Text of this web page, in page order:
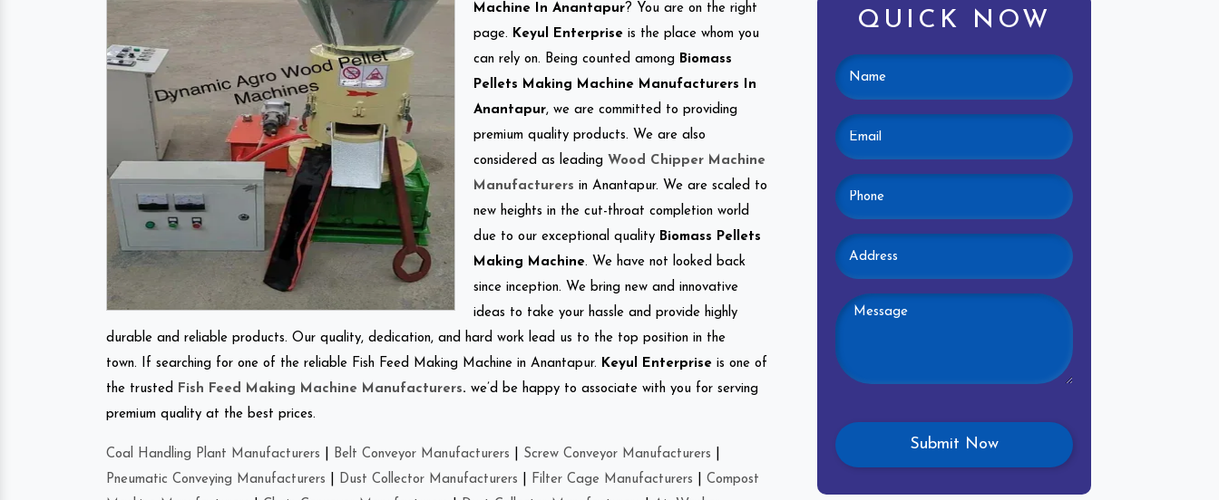
Machine In Anantapur? You are on the right
page. Keyul Enterprise is the place whom you
can rely on. Being counted among Biomass
Pellets Making Machine Manufacturers In
Anantapur, we are committed to providing
premium quality products. We are also
considered as leading Wood Chipper Machine
Manufacturers in Anantapur. We are scaled to
new heights in the cut-throat completion world
due to our exceptional quality Biomass Pellets
Making Machine. We have not looked back
since inception. We bring new and innovative
ideas to take your hassle and provide highly
durable and reliable products. Our quality, dedication, and hard work lead us to the top position in the
town. If searching for one of the reliable Fish Feed Making Machine in Anantapur. Keyul Enterprise is one of
the trusted
Fish Feed Making Machine Manufacturers. we’d be happy to associate with you for serving
premium quality at the best prices.
Coal Handling Plant Manufacturers Belt Conveyor Manufacturers Screw Conveyor Manufacturers
Pneumatic Conveying Manufacturers
Dust Collector Manufacturers Filter Cage Manufacturers
Compost
QUICK NOW